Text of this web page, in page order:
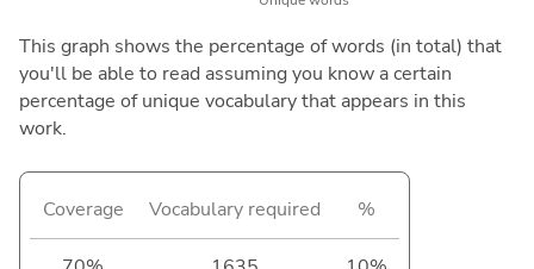
This graph shows the percentage of words (in total) that
you'll be able to read assuming you know a certain
percentage of unique vocabulary that appears in this
work.
Coverage Vocabulary required %